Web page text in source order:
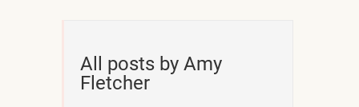
All posts by Amy
Fletcher